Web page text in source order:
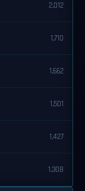
2,012
1,710
1,662
1,501
1,427
1,308